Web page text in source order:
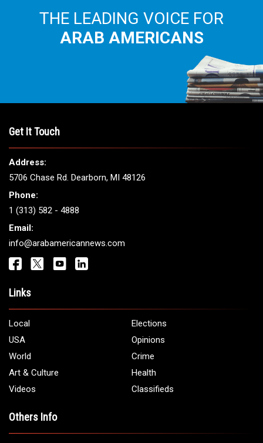
THE LEADING VOICE FOR
ARAB AMERICANS
Get It Touch
Address:
5706 Chase Rd. Dearborn, MI 48126
Phone:
1 (313) 582 - 4888
Email:
info@arabamericannews.com
Links
Local
Elections
USA
Opinions
World
Crime
Art & Culture
Health
Videos
Classifieds
Others Info